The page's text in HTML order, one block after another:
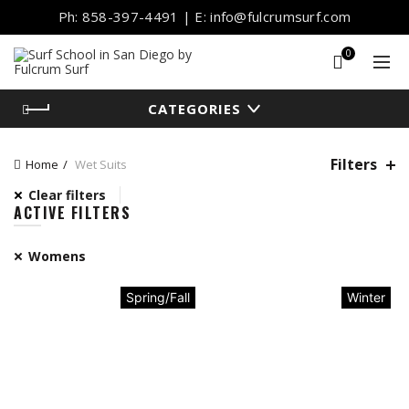
Ph: 858-397-4491 | E: info@fulcrumsurf.com
0
CATEGORIES
Home Wet Suits Filters
Clear filters
ACTIVE FILTERS
Womens
Spring/Fall Winter